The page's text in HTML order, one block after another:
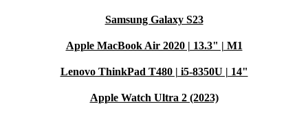
Samsung Galaxy S23
Apple MacBook Air 2020 | 13.3" | M1
Lenovo ThinkPad T480 | i5-8350U | 14"
Apple Watch Ultra 2 (2023)